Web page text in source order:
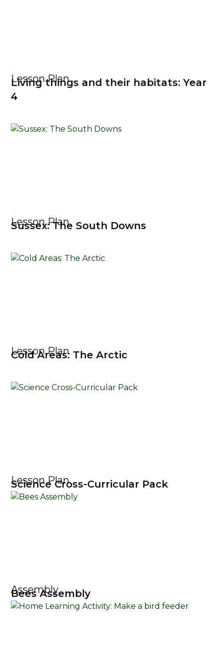
Lesson Plan
Living things and their habitats: Year
4
Lesson Plan
Sussex: The South Downs
Lesson Plan
Cold Areas: The Arctic
Lesson Plan
Science Cross-Curricular Pack
Assembly
Bees Assembly